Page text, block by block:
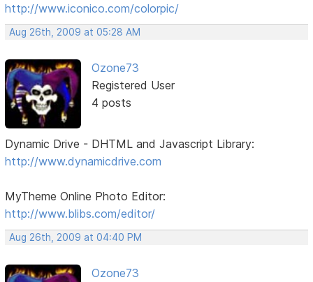
http://www.iconico.com/colorpic/
Aug 26th, 2009 at 05:28 AM
Ozone73
Registered User
4 posts
Dynamic Drive - DHTML and Javascript Library:
http://www.dynamicdrive.com
MyTheme Online Photo Editor:
http://www.blibs.com/editor/
Aug 26th, 2009 at 04:40 PM
Ozone73